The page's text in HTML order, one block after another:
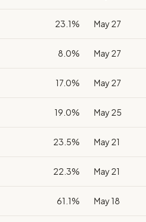
23.1% May 27
8.0% May 27
17.0% May 27
19.0% May 25
23.5% May 21
22.3% May 21
61.1% May 18